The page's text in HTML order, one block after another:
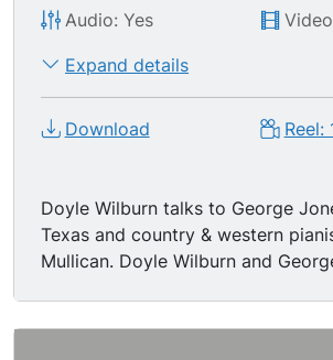
Audio: Yes
Expand details
Download Reel:
Doyle Wilburn talks to George
Texas and country & western
Mullican. Doyle Wilburn and